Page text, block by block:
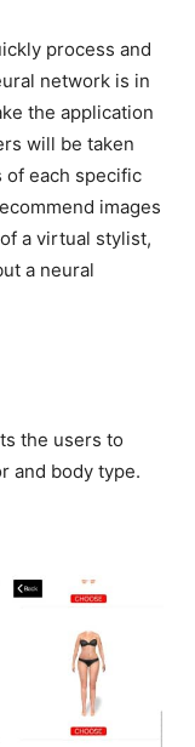
process and
network is in
the application
will be taken
of each specific
images
a virtual stylist,
a neural
the users to
and body type.